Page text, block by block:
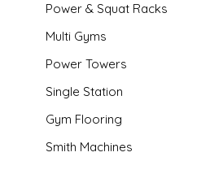
Power & Squat Racks
Multi Gyms
Power Towers
Single Station
Gym Flooring
Smith Machines